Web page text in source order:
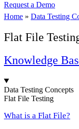
Request a Demo
Home » Data Testing
Flat File
Knowledge
Data Testing Concepts
Flat File Testing
What is a Flat File?